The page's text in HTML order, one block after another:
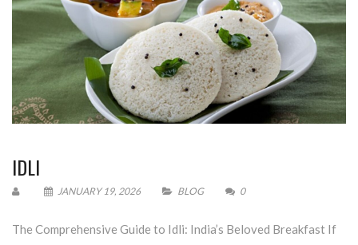
IDLI
JANUARY 19, 2026 BLOG 0
The Comprehensive Guide to Idli: India’s Beloved Breakfast If